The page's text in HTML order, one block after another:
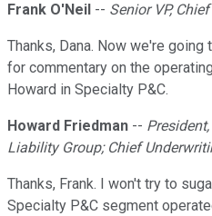
Frank O'Neil -- Senior VP,
Thanks, Dana. Now we're
for commentary on the
Howard in Specialty P&C.
Howard Friedman --
Liability Group; Chief
Thanks, Frank. I won't try to
Specialty P&C segment